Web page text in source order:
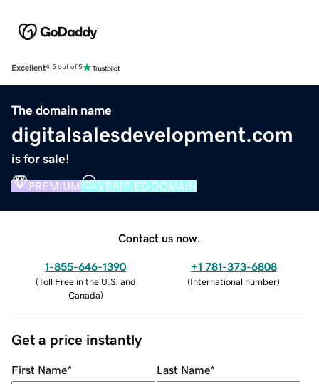
Excellent4.5 out of 5
The domain name
digitalsalesdevelopment.com
is for sale!
PREMIUM VERIFIED DOMAIN
Contact us now.
1-855-646-1390
(Toll Free in the U.S. and
Canada)
+1 781-373-6808
(International number)
Get a price instantly
First Name* Last Name*